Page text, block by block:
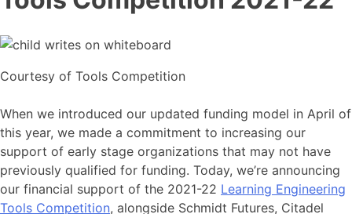
Courtesy of Tools Competition
When we introduced our updated funding model in April of
this year, we made a commitment to increasing our
support of early stage organizations that may not have
previously qualified for funding. Today, we’re announcing
our financial support of the 2021-22 Learning Engineering
Tools Competition, alongside Schmidt Futures, Citadel